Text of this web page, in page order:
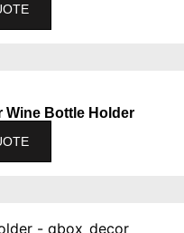
Wine Bottle Holder